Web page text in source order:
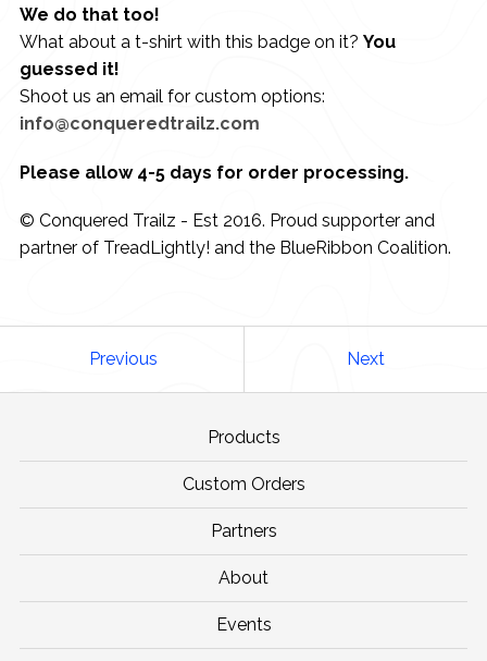
We do that too!
What about a t-shirt with this badge on it? You
guessed it!
Shoot us an email for custom options:
info@conqueredtrailz.com
Please allow 4-5 days for order processing.
© Conquered Trailz - Est 2016. Proud supporter and
partner of TreadLightly! and the BlueRibbon Coalition.
Previous Next
Products
Custom Orders
Partners
About
Events